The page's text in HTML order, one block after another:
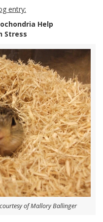
entry:
Help
Stress
of Mallory Ballinger